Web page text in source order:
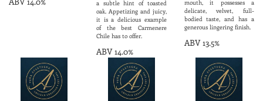
a subtle hint of toasted
oak. Appetizing and juicy,
it is a delicious example
of the best Carmenere
Chile has to offer.
ABV 14.0%
mouth, it possesses a
delicate, velvet, full-
bodied taste, and has a
generous lingering finish.
ABV 13.5%